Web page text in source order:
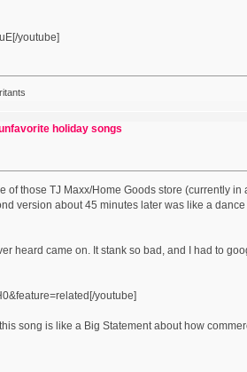
youtube]
holiday songs
of those TJ Maxx/Home Goods store (currently
version about 45 minutes later was like a
heard came on. It stank so bad, and I had to
youtube]
song is like a Big Statement about how